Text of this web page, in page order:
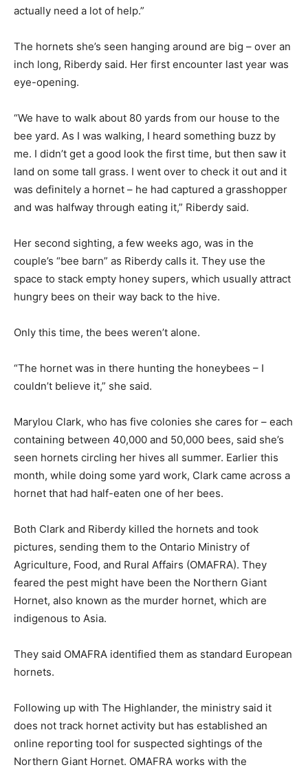
actually need a lot of help.”
The hornets she’s seen hanging around are big – over an
inch long, Riberdy said. Her first encounter last year was
eye-opening.
“We have to walk about 80 yards from our house to the
bee yard. As I was walking, I heard something buzz by
me. I didn’t get a good look the first time, but then saw it
land on some tall grass. I went over to check it out and it
was definitely a hornet – he had captured a grasshopper
and was halfway through eating it,” Riberdy said.
Her second sighting, a few weeks ago, was in the
couple’s “bee barn” as Riberdy calls it. They use the
space to stack empty honey supers, which usually attract
hungry bees on their way back to the hive.
Only this time, the bees weren’t alone.
“The hornet was in there hunting the honeybees – I
couldn’t believe it,” she said.
Marylou Clark, who has five colonies she cares for – each
containing between 40,000 and 50,000 bees, said she’s
seen hornets circling her hives all summer. Earlier this
month, while doing some yard work, Clark came across a
hornet that had half-eaten one of her bees.
Both Clark and Riberdy killed the hornets and took
pictures, sending them to the Ontario Ministry of
Agriculture, Food, and Rural Affairs (OMAFRA). They
feared the pest might have been the Northern Giant
Hornet, also known as the murder hornet, which are
indigenous to Asia.
They said OMAFRA identified them as standard European
hornets.
Following up with The Highlander, the ministry said it
does not track hornet activity but has established an
online reporting tool for suspected sightings of the
Northern Giant Hornet. OMAFRA works with the